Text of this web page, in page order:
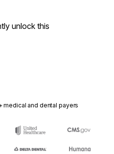
unlock this
medical and dental payers